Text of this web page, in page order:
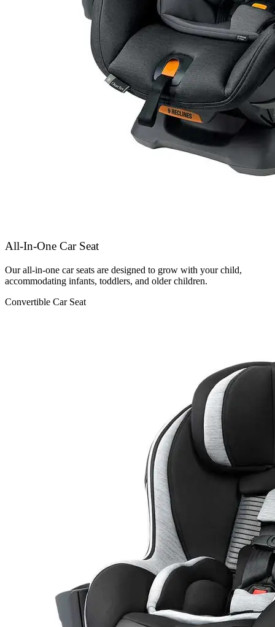
All-In-One Car Seat
Our all-in-one car seats are designed to grow with your child,
accommodating infants, toddlers, and older children.
Convertible Car Seat